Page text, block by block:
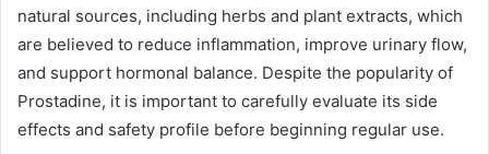
natural sources, including herbs and plant extracts, which
are believed to reduce inflammation, improve urinary flow,
and support hormonal balance. Despite the popularity of
Prostadine, it is important to carefully evaluate its side
effects and safety profile before beginning regular use.